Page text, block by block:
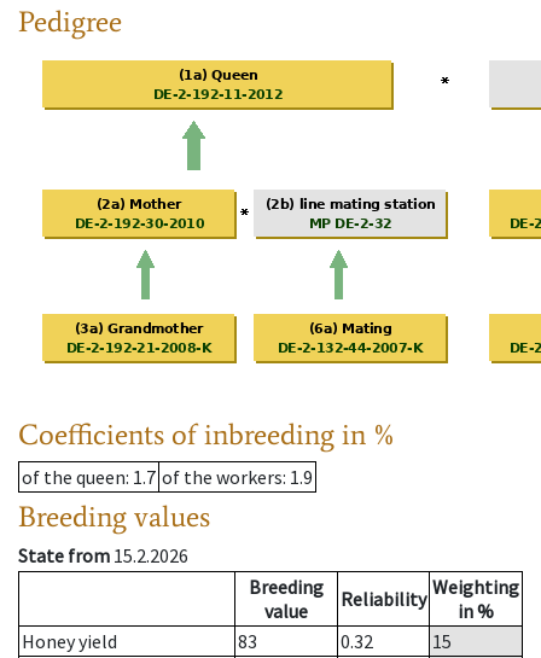
Pedigree
Coefficients of inbreeding in %
of the queen: 1.7 of the workers: 1.9
Breeding values
State from 15.2.2026
Breeding
value
Reliability Weighting
in %
Honey yield
83 0.32
15